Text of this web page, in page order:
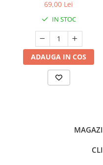
69,00 Lei
IN STOC
ADAUGA IN COS